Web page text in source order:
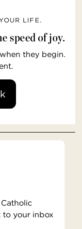
LIFE.
speed of joy.
they begin.
to your inbox